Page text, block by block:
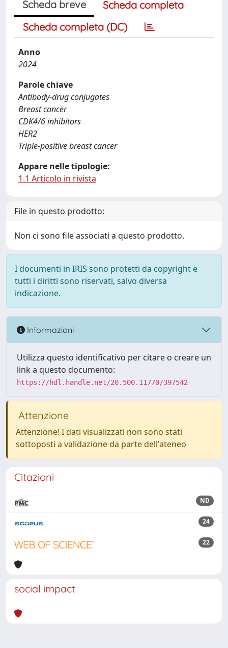
Scheda breve
Scheda completa
Scheda completa (DC)
Anno
2024
Parole chiave
Antibody-drug conjugates
Breast cancer
CDK4/6 inhibitors
HER2
Triple-positive breast cancer
Appare nelle tipologie:
1.1 Articolo in rivista
File in questo prodotto:
Non ci sono file associati a questo prodotto.
I documenti in IRIS sono protetti da copyright e
tutti i diritti sono riservati, salvo diversa
indicazione.
Informazioni
Utilizza questo identificativo per citare o creare un
link a questo documento:
https://hdl.handle.net/20.500.11770/397542
Attenzione
Attenzione! I dati visualizzati non sono stati
sottoposti a validazione da parte dell'ateneo
Citazioni
ND
24
22
social impact